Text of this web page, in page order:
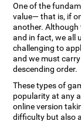
One of the
value— that is, if
another. Although
and in fact, we all
challenging to
and we must
descending order.
These types of
popularity at any
online version
difficulty but also